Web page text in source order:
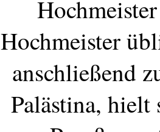
Hochmeister
anschließend
Palästina, hielt